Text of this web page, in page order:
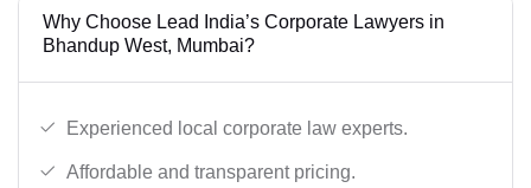
Why Choose Lead India’s Corporate Lawyers in
Bhandup West, Mumbai?
Experienced local corporate law experts.
Affordable and transparent pricing.